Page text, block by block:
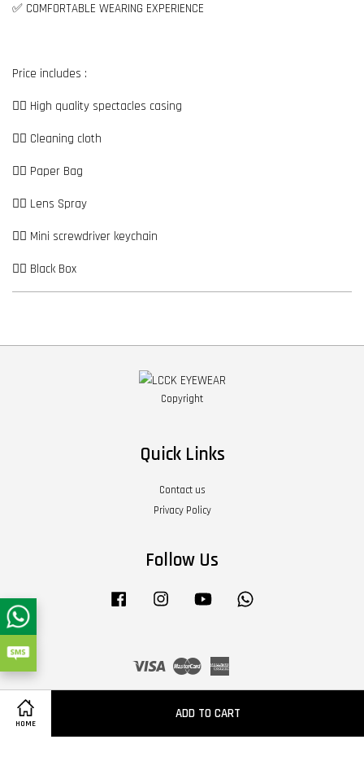
HOME
ADD TO CART
✅ COMFORTABLE WEARING EXPERIENCE
Price includes :
👉🏼 High quality spectacles casing
👉🏼 Cleaning cloth
👉🏼 Paper Bag
👉🏼 Lens Spray
👉🏼 Mini screwdriver keychain
👉🏼 Black Box
Copyright
Quick Links
Contact us
Privacy Policy
Follow Us
Facebook Instagram YouTube
Visa Master